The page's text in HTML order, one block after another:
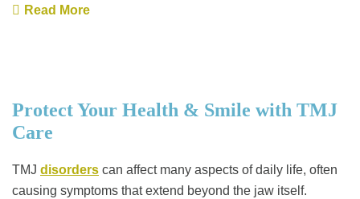
Read More
Protect Your Health & Smile with TMJ
Care
TMJ disorders can affect many aspects of daily life, often
causing symptoms that extend beyond the jaw itself.